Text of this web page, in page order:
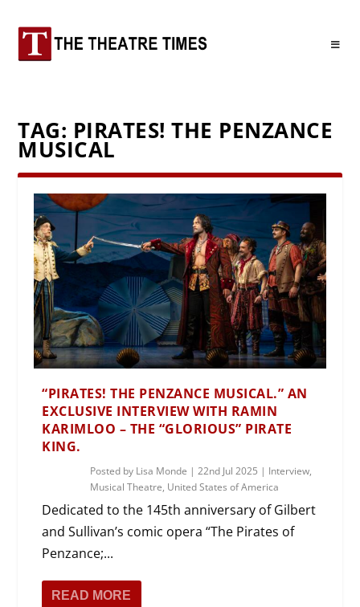
TAG: PIRATES! THE PENZANCE
MUSICAL
“PIRATES! THE PENZANCE MUSICAL.” AN
EXCLUSIVE INTERVIEW WITH RAMIN
KARIMLOO – THE “GLORIOUS” PIRATE
KING.
Posted by Lisa Monde |22nd Jul 2025 | Interview,
Musical Theatre, United States of America
Dedicated to the 145th anniversary of Gilbert
and Sullivan’s comic opera “The Pirates of
Penzance;...
READ MORE